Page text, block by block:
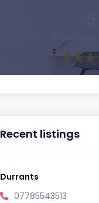
Recent listings
Durrants
07785543513